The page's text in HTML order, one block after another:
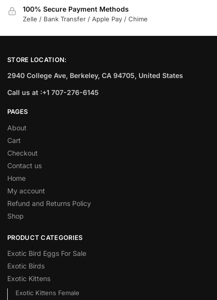
100% Secure Payment Methods
Zelle / Bank Transfer / Apple Pay / Chime
STORE LOCATION:
2940 College Ave, Berkeley, CA 94705, United States
Call us at :+1 707-276-6145
PAGES
About
Cart
Checkout
Contact us
Home
My account
Refund and Returns Policy
Shop
PRODUCT CATEGORIES
Exotic Bird Eggs For Sale​
Exotic Birds
Exotic Kittens
Exotic Kittens Female